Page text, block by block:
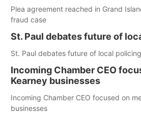
Plea agreement reached in Grand
fraud case
St. Paul debates future of
St. Paul debates future of local policing
Incoming Chamber CEO
Kearney businesses
Incoming Chamber CEO focused on
businesses